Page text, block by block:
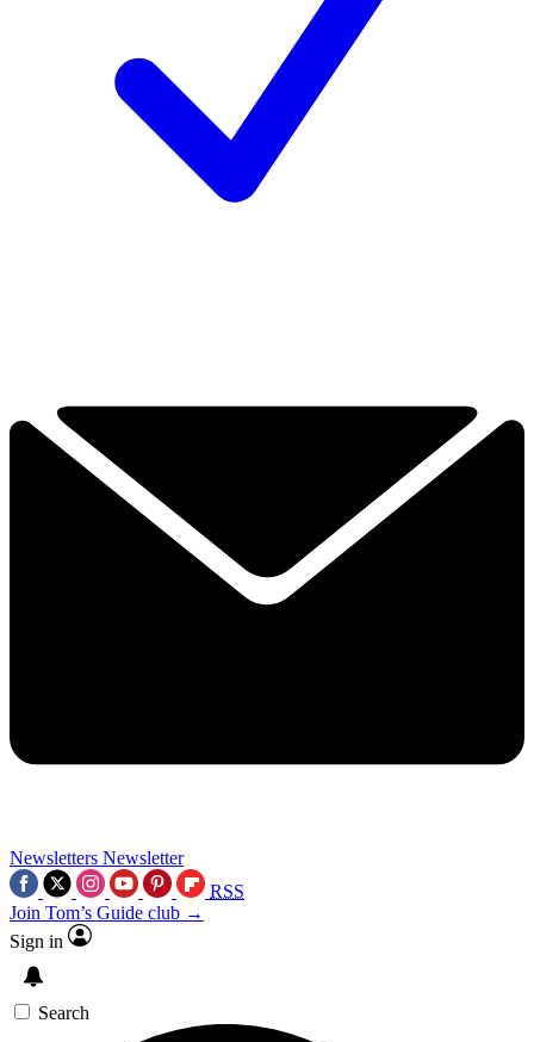
Newsletters Newsletter
RSS
Join Tom’s Guide club →
Sign in
Search